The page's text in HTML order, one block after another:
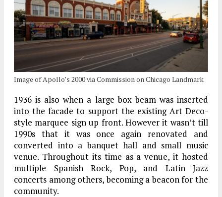
Image of Apollo’s 2000 via Commission on Chicago Landmark
1936 is also when a large box beam was inserted
into the facade to support the existing Art Deco-
style marquee sign up front. However it wasn’t till
1990s that it was once again renovated and
converted into a banquet hall and small music
venue. Throughout its time as a venue, it hosted
multiple Spanish Rock, Pop, and Latin Jazz
concerts among others, becoming a beacon for the
community.